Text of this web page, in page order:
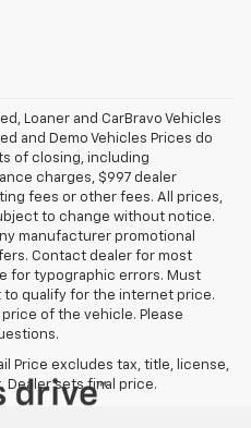
Loaner and CarBravo Vehicles
and Demo Vehicles Prices do
of closing, including
charges, $997 dealer
fees or other fees. All prices,
to change without notice.
manufacturer promotional
Contact dealer for most
for typographic errors. Must
qualify for the internet price.
of the vehicle. Please
Price excludes tax, title, license,
Dealer sets final price.